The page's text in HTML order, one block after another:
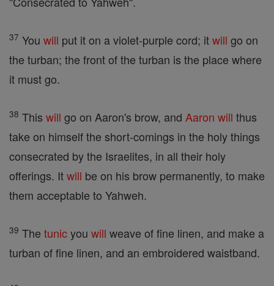
37 You will put it on a violet-purple cord; itwill go on
the turban; the front of the turban is the place where
it must go.
38 This will go on Aaron's brow, and Aaron will thus
take on himself the short-comings in the holy things
consecrated by the Israelites, in all their holy
offerings. Itwill be on his brow permanently, to make
them acceptable to Yahweh.
39 The tunicyou will weave of fine linen, and make a
turban of fine linen, and an embroidered waistband.